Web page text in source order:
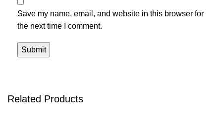
Save my name, email, and website in this browser for
the next time I comment.
Related Products